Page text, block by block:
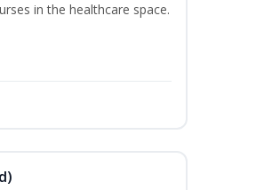
in the healthcare space.